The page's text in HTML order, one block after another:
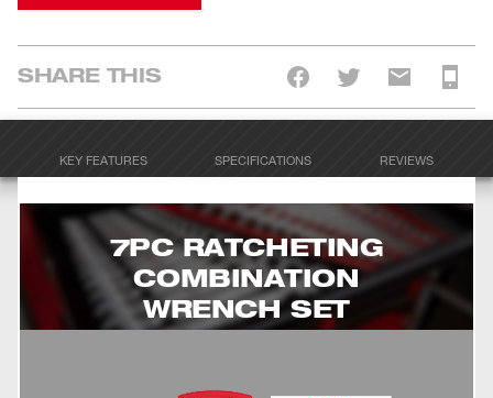
SHARE THIS
KEY FEATURES SPECIFICATIONS REVIEWS
7PC RATCHETING
COMBINATION
WRENCH SET